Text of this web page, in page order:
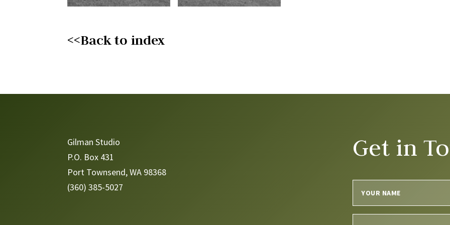
<<Back to index
Gilman Studio
P.O. Box 431
Port Townsend, WA 98368
(360) 385-5027
Get in